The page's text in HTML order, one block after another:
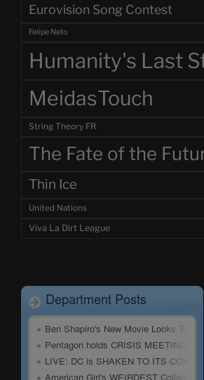
Eurovision Song Contest
Felipe Neto
Humanity's Last
MeidasTouch
String Theory FR
The Fate of the
Thin Ice
United Nations
Viva La Dirt League